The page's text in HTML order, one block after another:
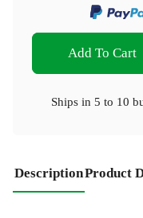
Add To Cart
Ships in 5 to 10
DescriptionProduct